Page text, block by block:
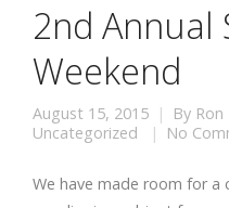
2nd Annual
Weekend
August 15, 2015 By Ron
Uncategorized
No
We have made room for a